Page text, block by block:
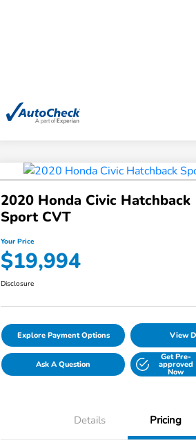
2020 Honda Civic Hatchback
Sport CVT
Your Price
$19,994
Disclosure
Explore Payment Options View
Ask A Question
Get Pre-
approved
Now
Details Pricing